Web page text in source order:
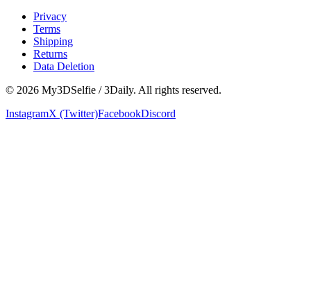
Privacy
Terms
Shipping
Returns
Data Deletion
© 2026 My3DSelfie / 3Daily. All rights reserved.
InstagramX (Twitter)FacebookDiscord